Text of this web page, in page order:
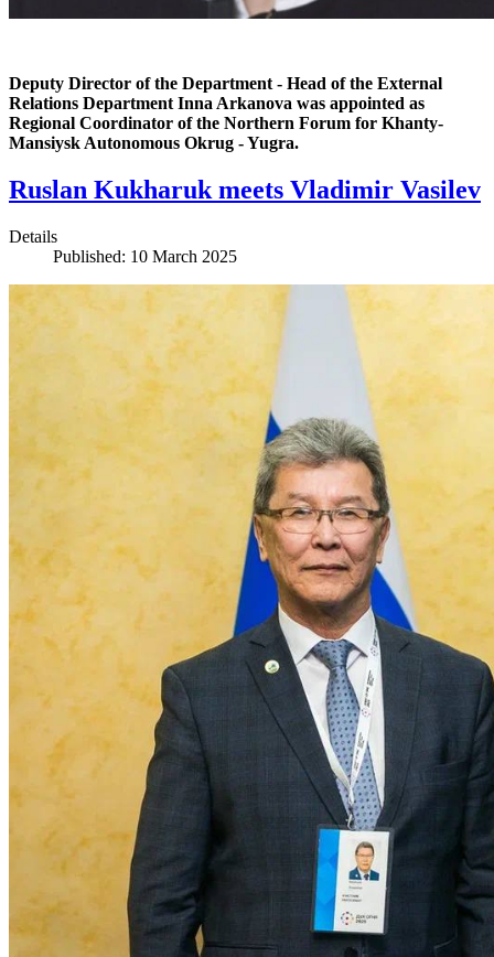
Deputy Director of the Department - Head of the External
Relations Department Inna Arkanova was appointed as
Regional Coordinator of the Northern Forum for Khanty-
Mansiysk Autonomous Okrug - Yugra.
Ruslan Kukharuk meets Vladimir Vasilev
Details
Published: 10 March 2025